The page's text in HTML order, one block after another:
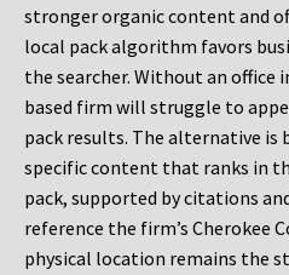
stronger organic content and
local pack algorithm favors
the searcher. Without an office
based firm will struggle to
pack results. The alternative
specific content that ranks in
pack, supported by citations
reference the firm’s Cherokee
physical location remains the